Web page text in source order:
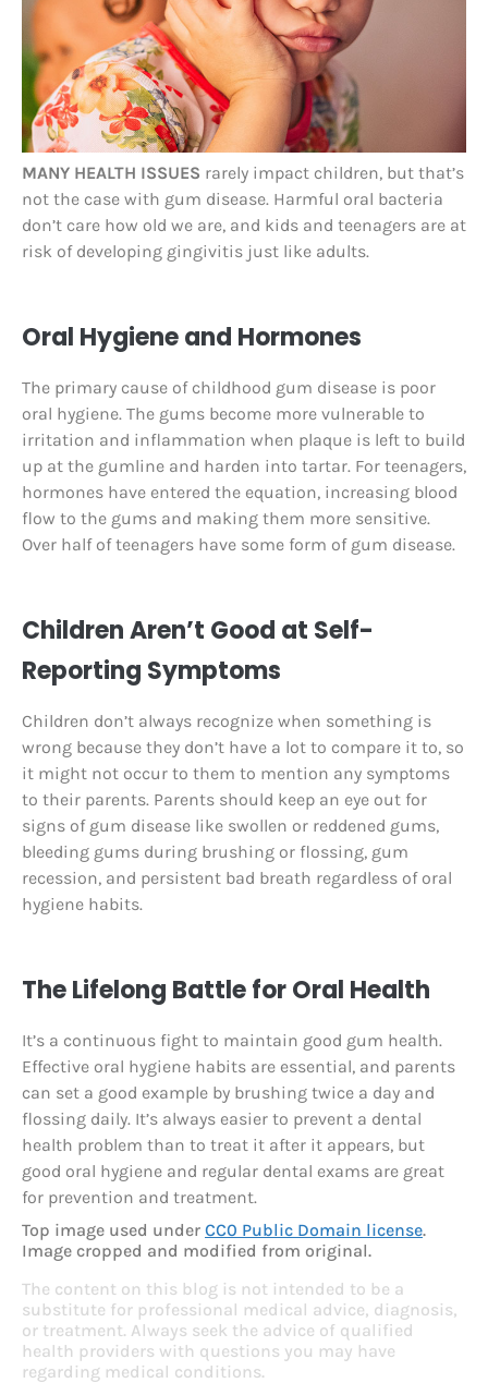
MANY HEALTH ISSUES rarely impact children, but that’s
not the case with gum disease. Harmful oral bacteria
don’t care how old we are, and kids and teenagers are at
risk of developing gingivitis just like adults.
Oral Hygiene and Hormones
The primary cause of childhood gum disease is poor
oral hygiene. The gums become more vulnerable to
irritation and inflammation when plaque is left to build
up at the gumline and harden into tartar. For teenagers,
hormones have entered the equation, increasing blood
flow to the gums and making them more sensitive.
Over half of teenagers have some form of gum disease.
Children Aren’t Good at Self-
Reporting Symptoms
Children don’t always recognize when something is
wrong because they don’t have a lot to compare it to, so
it might not occur to them to mention any symptoms
to their parents. Parents should keep an eye out for
signs of gum disease like swollen or reddened gums,
bleeding gums during brushing or flossing, gum
recession, and persistent bad breath regardless of oral
hygiene habits.
The Lifelong Battle for Oral Health
It’s a continuous fight to maintain good gum health.
Effective oral hygiene habits are essential, and parents
can set a good example by brushing twice a day and
flossing daily. It’s always easier to prevent a dental
health problem than to treat it after it appears, but
good oral hygiene and regular dental exams are great
for prevention and treatment.
Top image used under CC0 Public Domain license.
Image cropped and modified from original.
The content on this blog is not intended to be a
substitute for professional medical advice, diagnosis,
or treatment. Always seek the advice of qualified
health providers with questions you may have
regarding medical conditions.